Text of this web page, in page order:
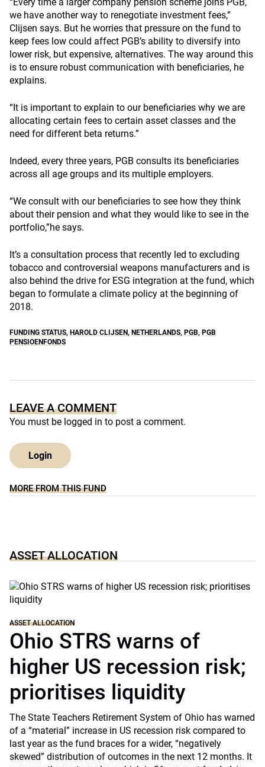
we have another way to renegotiate investment fees,”
Clijsen says. But he worries that pressure on the fund to
keep fees low could affect PGB’s ability to diversify into
lower risk, but expensive, alternatives. The way around this
is to ensure robust communication with beneficiaries, he
explains.
“It is important to explain to our beneficiaries why we are
allocating certain fees to certain asset classes and the
need for different beta returns.”
Indeed, every three years, PGB consults its beneficiaries
across all age groups and its multiple employers.
“We consult with our beneficiaries to see how they think
about their pension and what they would like to see in the
portfolio,”he says.
It’s a consultation process that recently led to excluding
tobacco and controversial weapons manufacturers and is
also behind the drive for ESG integration at the fund, which
began to formulate a climate policy at the beginning of
2018.
FUNDING STATUS, HAROLD CLIJSEN, NETHERLANDS, PGB, PGB
PENSIOENFONDS
LEAVE A COMMENT
You must be logged in to post a comment.
Login
MORE FROM THIS FUND
ASSET ALLOCATION
ASSET ALLOCATION
Ohio STRS warns of
higher US recession risk;
prioritises liquidity
The State Teachers Retirement System of Ohio has warned
of a “material” increase in US recession risk compared to
last year as the fund braces for a wider, “negatively
skewed” distribution of outcomes in the next 12 months. It